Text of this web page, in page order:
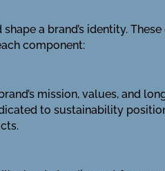
a brand’s identity.
component:
mission, values, and
to sustainability